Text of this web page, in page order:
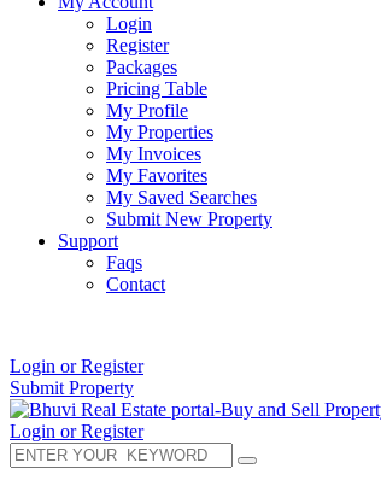
Login
Register
Packages
Pricing Table
My Profile
My Properties
My Invoices
My Favorites
My Saved Searches
Submit New Property
Support
Faqs
Contact
Login or Register
Submit Property
Login or Register